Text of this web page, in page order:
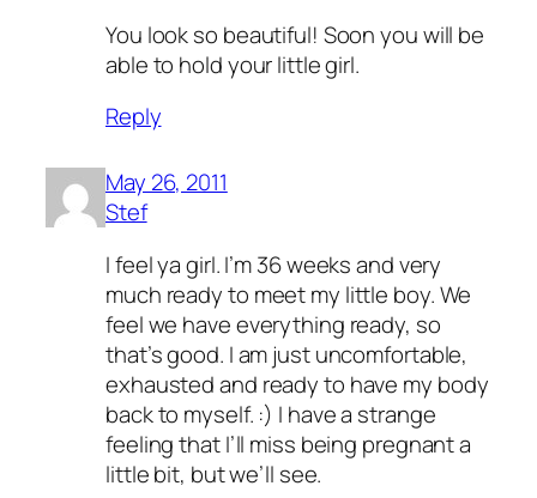
You look so beautiful! Soon you will be
able to hold your little girl.
Reply
May 26, 2011
Stef
I feel ya girl. I’m 36 weeks and very
much ready to meet my little boy. We
feel we have everything ready, so
that’s good. I am just uncomfortable,
exhausted and ready to have my body
back to myself. :) I have a strange
feeling that I’ll miss being pregnant a
little bit, but we’ll see.